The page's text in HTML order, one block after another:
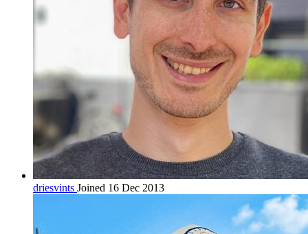
driesvints Joined 16 Dec 2013